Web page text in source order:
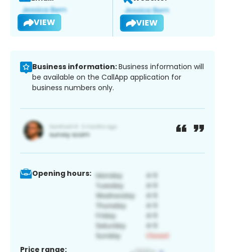
VIEW VIEW
Business information:Business information will
be available on the CallApp application for
business numbers only.
Opening hours:
Price range: